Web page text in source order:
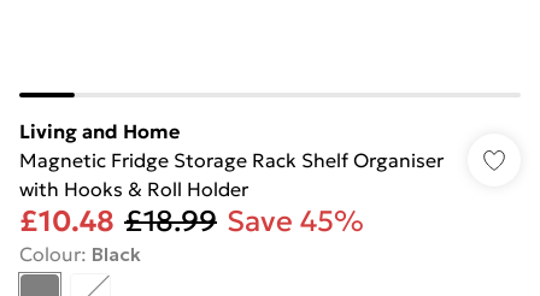
Living and Home
Magnetic Fridge Storage Rack Shelf Organiser
with Hooks & Roll Holder
£10.48 £18.99 Save 45%
Colour: Black